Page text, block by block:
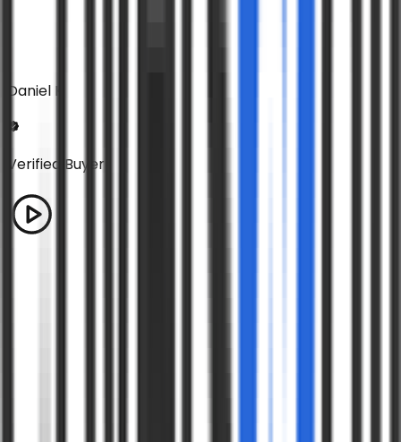
Daniel K
Verified Buyer